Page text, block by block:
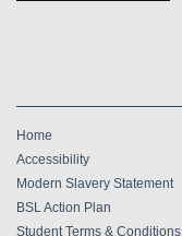
Home
Accessibility
Modern Slavery Statement
BSL Action Plan
Student Terms & Conditions